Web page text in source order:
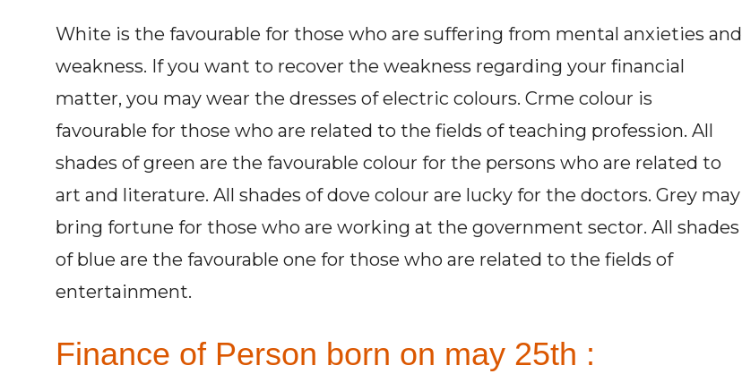
White is the favourable for those who are suffering from mental anxieties and
weakness. If you want to recover the weakness regarding your financial
matter, you may wear the dresses of electric colours. Crme colour is
favourable for those who are related to the fields of teaching profession. All
shades of green are the favourable colour for the persons who are related to
art and literature. All shades of dove colour are lucky for the doctors. Grey may
bring fortune for those who are working at the government sector. All shades
of blue are the favourable one for those who are related to the fields of
entertainment.
Finance of Person born on may 25th :